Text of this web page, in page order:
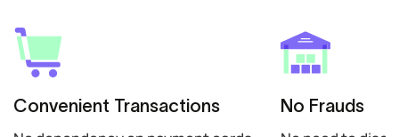
Convenient Transactions No Frauds